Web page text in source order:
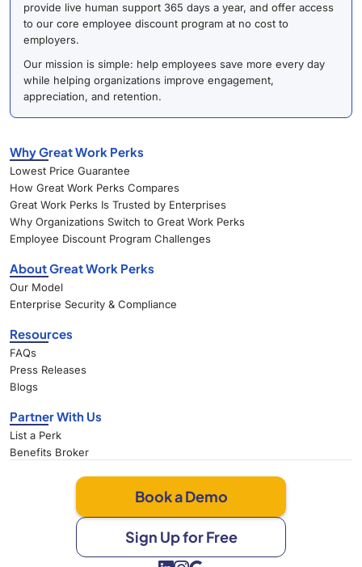
provide live human support 365 days a year, and offer access
to our core employee discount program at no cost to
employers.
Our mission is simple: help employees save more every day
while helping organizations improve engagement,
appreciation, and retention.
Why Great Work Perks
Lowest Price Guarantee
How Great Work Perks Compares
Great Work Perks Is Trusted by Enterprises
Why Organizations Switch to Great Work Perks
Employee Discount Program Challenges
About Great Work Perks
Our Model
Enterprise Security & Compliance
Resources
FAQs
Press Releases
Blogs
Partner With Us
List a Perk
Benefits Broker
Book a Demo
Sign Up for Free